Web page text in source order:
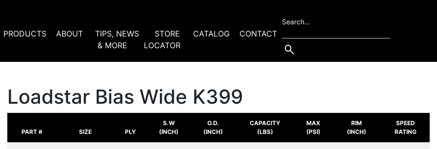
PRODUCTS ABOUT
TIPS, NEWS
& MORE
STORE
LOCATOR
CATALOG CONTACT
Search…
Loadstar Bias Wide K399
PART # SIZE PLY
S.W
(INCH)
O.D.
(INCH)
CAPACITY
(LBS)
MAX
(PSI)
RIM
(INCH)
SPEED
RATING